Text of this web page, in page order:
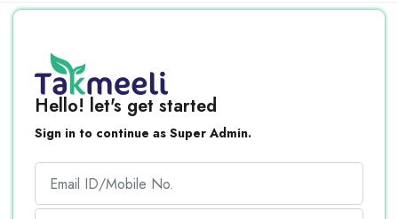
Hello! let's get started
Sign in to continue as Super Admin.